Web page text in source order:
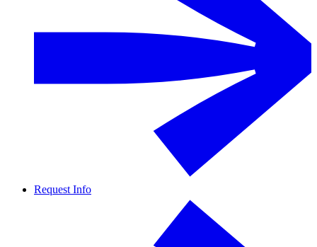
Request Info